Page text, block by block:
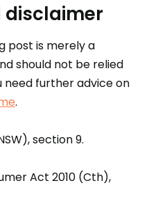
disclaimer
post is merely a
should not be relied
need further advice on
.
section 9.
Act 2010 (Cth),